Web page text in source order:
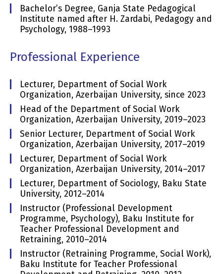
Bachelor’s Degree, Ganja State Pedagogical
Institute named after H. Zardabi, Pedagogy and
Psychology, 1988–1993
Professional Experience
Lecturer, Department of Social Work
Organization, Azerbaijan University, since 2023
Head of the Department of Social Work
Organization, Azerbaijan University, 2019–2023
Senior Lecturer, Department of Social Work
Organization, Azerbaijan University, 2017–2019
Lecturer, Department of Social Work
Organization, Azerbaijan University, 2014–2017
Lecturer, Department of Sociology, Baku State
University, 2012–2014
Instructor (Professional Development
Programme, Psychology), Baku Institute for
Teacher Professional Development and
Retraining, 2010–2014
Instructor (Retraining Programme, Social Work),
Baku Institute for Teacher Professional